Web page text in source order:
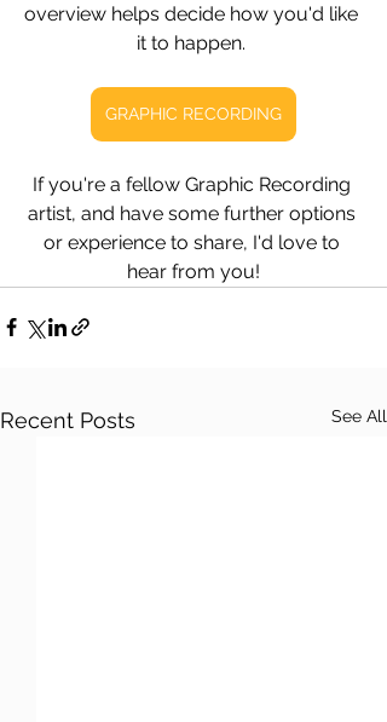
overview helps decide how you'd like
it to happen.
GRAPHIC RECORDING
If you're a fellow Graphic Recording
artist, and have some further options
or experience to share, I'd love to
hear from you!
Recent Posts See All